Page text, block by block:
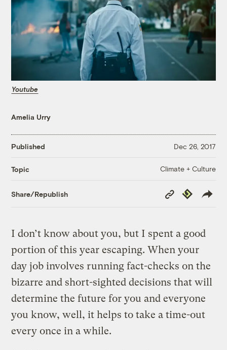
Youtube
Amelia Urry
Published Dec 26, 2017
Topic Climate + Culture
Share/Republish
Copy
Link
Republish
I don’t know about you, but I spent a good
portion of this year escaping. When your
day job involves running fact-checks on the
bizarre and short-sighted decisions that will
determine the future for you and everyone
you know, well, it helps to take a time-out
every once in a while.